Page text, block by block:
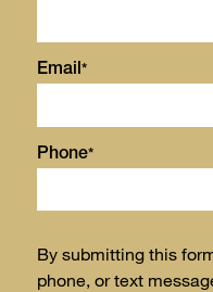
Email
Phone
By submitting this
phone, or text